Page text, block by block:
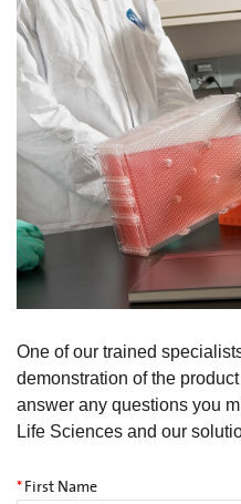
One of our trained
demonstration of the
answer any questions you
Life Sciences and our
*First Name